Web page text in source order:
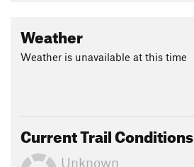
Weather
Weather is unavailable at this time
Current Trail Conditions
Unknown